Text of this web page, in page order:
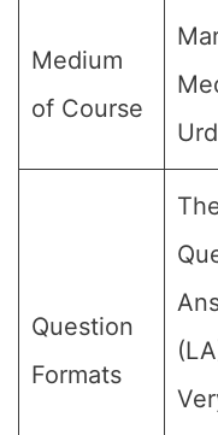
Medium
of Course
Question
Formats